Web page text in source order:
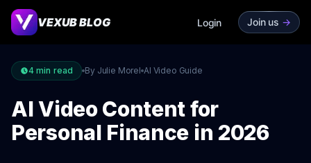
VEXUB BLOG Login Join us ->
4 min read By Julie Morel AI Video Guide
AI Video Content for
Personal Finance in 2026